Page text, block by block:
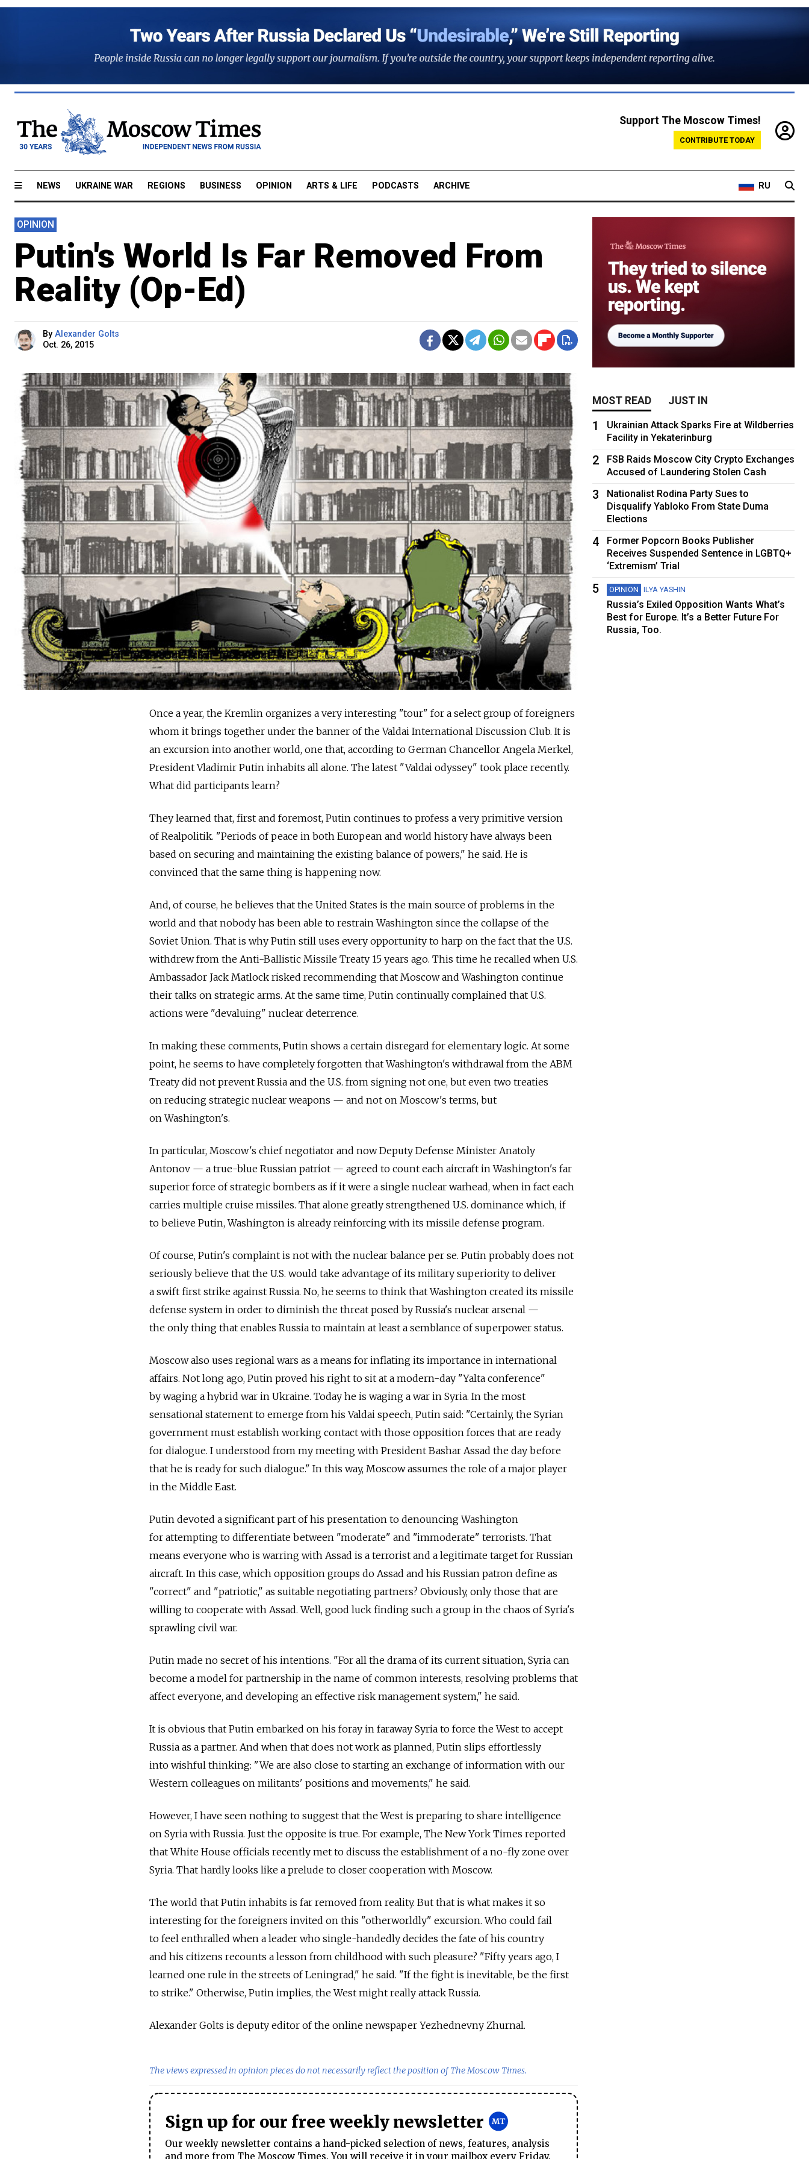
Support The Moscow Times!
CONTRIBUTE TODAY
NEWS UKRAINE WAR REGIONS BUSINESS OPINION ARTS & LIFE PODCASTS ARCHIVE RU
OPINION
Putin's World Is Far Removed From
Reality (Op-Ed)
By Alexander Golts
Oct. 26, 2015
Once a year, the Kremlin organizes a very interesting "tour" for a select group of foreigners
whom it brings together under the banner of the Valdai International Discussion Club. It is
an excursion into another world, one that, according to German Chancellor Angela Merkel,
President Vladimir Putin inhabits all alone. The latest "Valdai odyssey" took place recently.
What did participants learn?
They learned that, first and foremost, Putin continues to profess a very primitive version
of Realpolitik. "Periods of peace in both European and world history have always been
based on securing and maintaining the existing balance of powers," he said. He is
convinced that the same thing is happening now.
And, of course, he believes that the United States is the main source of problems in the
world and that nobody has been able to restrain Washington since the collapse of the
Soviet Union. That is why Putin still uses every opportunity to harp on the fact that the U.S.
withdrew from the Anti-Ballistic Missile Treaty 15 years ago. This time he recalled when U.S.
Ambassador Jack Matlock risked recommending that Moscow and Washington continue
their talks on strategic arms. At the same time, Putin continually complained that U.S.
actions were "devaluing" nuclear deterrence.
In making these comments, Putin shows a certain disregard for elementary logic. At some
point, he seems to have completely forgotten that Washington's withdrawal from the ABM
Treaty did not prevent Russia and the U.S. from signing not one, but even two treaties
on reducing strategic nuclear weapons — and not on Moscow's terms, but
on Washington's.
In particular, Moscow's chief negotiator and now Deputy Defense Minister Anatoly
Antonov — a true-blue Russian patriot — agreed to count each aircraft in Washington's far
superior force of strategic bombers as if it were a single nuclear warhead, when in fact each
carries multiple cruise missiles. That alone greatly strengthened U.S. dominance which, if
to believe Putin, Washington is already reinforcing with its missile defense program.
Of course, Putin's complaint is not with the nuclear balance per se. Putin probably does not
seriously believe that the U.S. would take advantage of its military superiority to deliver
a swift first strike against Russia. No, he seems to think that Washington created its missile
defense system in order to diminish the threat posed by Russia's nuclear arsenal —
the only thing that enables Russia to maintain at least a semblance of superpower status.
Moscow also uses regional wars as a means for inflating its importance in international
affairs. Not long ago, Putin proved his right to sit at a modern-day "Yalta conference"
by waging a hybrid war in Ukraine. Today he is waging a war in Syria. In the most
sensational statement to emerge from his Valdai speech, Putin said: "Certainly, the Syrian
government must establish working contact with those opposition forces that are ready
for dialogue. I understood from my meeting with President Bashar Assad the day before
that he is ready for such dialogue." In this way, Moscow assumes the role of a major player
in the Middle East.
Putin devoted a significant part of his presentation to denouncing Washington
for attempting to differentiate between "moderate" and "immoderate" terrorists. That
means everyone who is warring with Assad is a terrorist and a legitimate target for Russian
aircraft. In this case, which opposition groups do Assad and his Russian patron define as
"correct" and "patriotic," as suitable negotiating partners? Obviously, only those that are
willing to cooperate with Assad. Well, good luck finding such a group in the chaos of Syria's
sprawling civil war.
Putin made no secret of his intentions. "For all the drama of its current situation, Syria can
become a model for partnership in the name of common interests, resolving problems that
affect everyone, and developing an effective risk management system," he said.
It is obvious that Putin embarked on his foray in faraway Syria to force the West to accept
Russia as a partner. And when that does not work as planned, Putin slips effortlessly
into wishful thinking: "We are also close to starting an exchange of information with our
Western colleagues on militants' positions and movements," he said.
However, I have seen nothing to suggest that the West is preparing to share intelligence
on Syria with Russia. Just the opposite is true. For example, The New York Times reported
that White House officials recently met to discuss the establishment of a no-fly zone over
Syria. That hardly looks like a prelude to closer cooperation with Moscow.
The world that Putin inhabits is far removed from reality. But that is what makes it so
interesting for the foreigners invited on this "otherworldly" excursion. Who could fail
to feel enthralled when a leader who single-handedly decides the fate of his country
and his citizens recounts a lesson from childhood with such pleasure? "Fifty years ago, I
learned one rule in the streets of Leningrad," he said. "If the fight is inevitable, be the first
to strike." Otherwise, Putin implies, the West might really attack Russia.
Alexander Golts is deputy editor of the online newspaper Yezhednevny Zhurnal.
The views expressed in opinion pieces do not necessarily reflect the position of The Moscow Times.
Sign up for our free weekly newsletter
Our weekly newsletter contains a hand-picked selection of news, features, analysis
and more from The Moscow Times. You will receive it in your mailbox every Friday.
MOST READ JUST IN
1
Ukrainian Attack Sparks Fire at Wildberries
Facility in Yekaterinburg
2
FSB Raids Moscow City Crypto Exchanges
Accused of Laundering Stolen Cash
3
Nationalist Rodina Party Sues to
Disqualify Yabloko From State Duma
Elections
4
Former Popcorn Books Publisher
Receives Suspended Sentence in LGBTQ+
‘Extremism’ Trial
5 OPINION ILYA YASHIN
Russia’s Exiled Opposition Wants What’s
Best for Europe. It’s a Better Future For
Russia, Too.